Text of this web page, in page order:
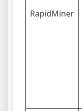
RapidMiner